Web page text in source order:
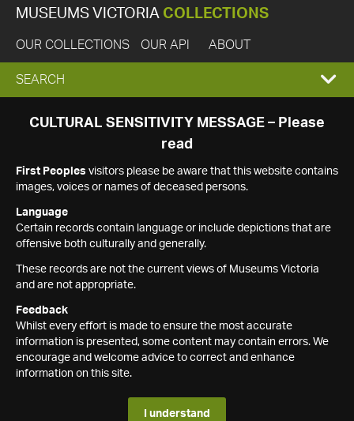
MUSEUMS VICTORIA COLLECTIONS
OUR COLLECTIONS OUR API ABOUT
EXPAND
SEARCH
SEARCH
CULTURAL SENSITIVITY MESSAGE – Please
read
First Peoples visitors please be aware that this website contains
images, voices or names of deceased persons.
Language
Certain records contain language or include depictions that are
offensive both culturally and generally.
These records are not the current views of Museums Victoria
and are not appropriate.
Feedback
Whilst every effort is made to ensure the most accurate
information is presented, some content may contain errors. We
encourage and welcome advice to correct and enhance
information on this site.
I understand